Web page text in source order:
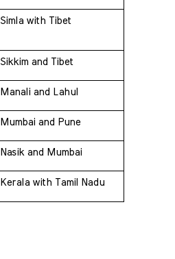
Simla with Tibet
Sikkim and Tibet
Manali and Lahul
Mumbai and Pune
Nasik and Mumbai
Kerala with Tamil Nadu